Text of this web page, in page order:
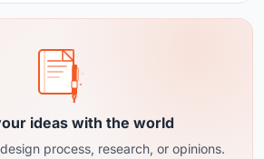
ideas with the world
process, research, or opinions.